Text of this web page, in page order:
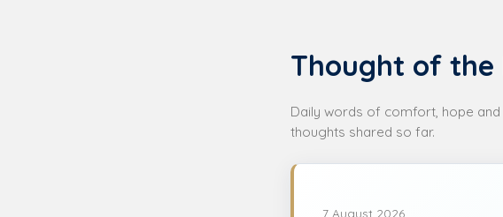
Thought of the
Daily words of comfort, hope
thoughts shared so far.
7 August 2026